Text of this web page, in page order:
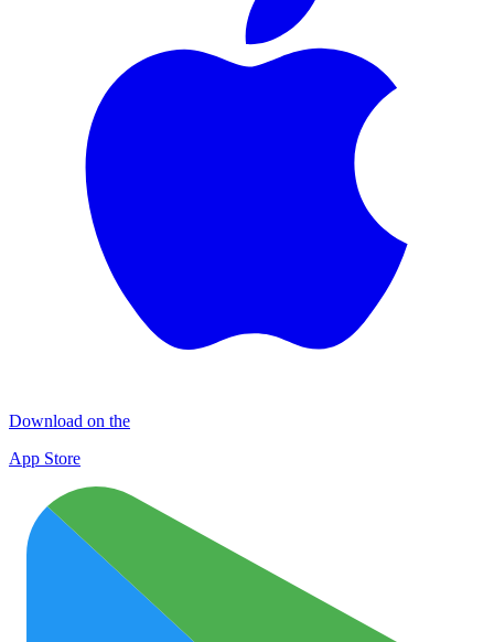
Download on the
App Store